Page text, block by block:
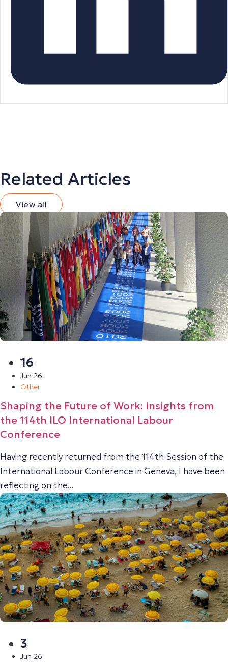
Related Articles
View all
16
Jun 26
Other
Shaping the Future of Work: Insights from
the 114th ILO International Labour
Conference
Having recently returned from the 114th Session of the
International Labour Conference in Geneva, I have been
reflecting on the...
3
Jun 26